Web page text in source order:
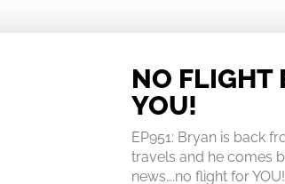
NO FLIGHT
YOU!
EP951: Bryan is back
travels and he comes
news….no flight for